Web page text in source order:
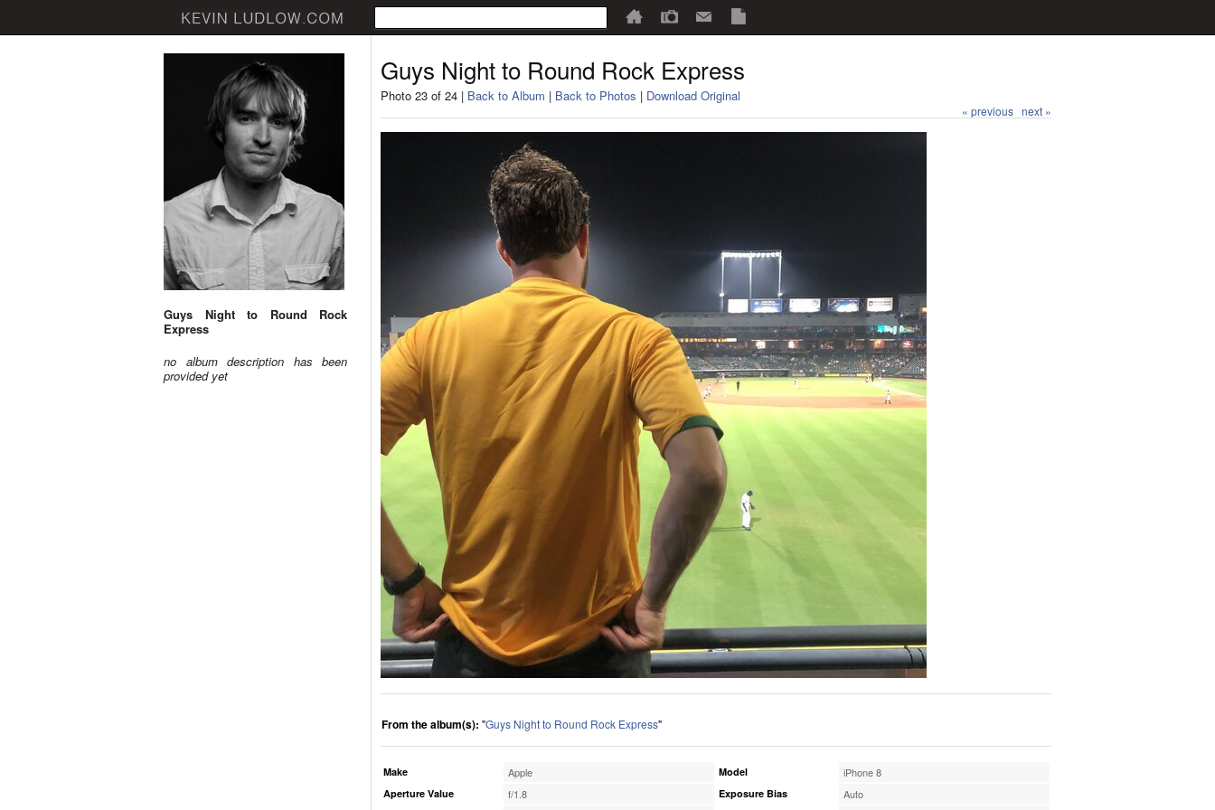
Guys Night to Round Rock
Express
no album description has been
provided yet
Guys Night to Round Rock Express
Photo 23 of 24 | Back to Album | Back to Photos | Download Original
« previous next »
From the album(s): "Guys Night to Round Rock Express"
Make Apple
Aperture Value f/1.8
Model iPhone 8
Exposure Bias Auto